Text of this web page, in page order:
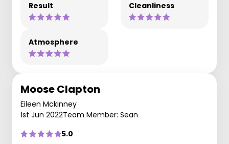
Result Cleanliness
Atmosphere
Moose Clapton
Eileen Mckinney
1st Jun 2022Team Member: Sean
5.0